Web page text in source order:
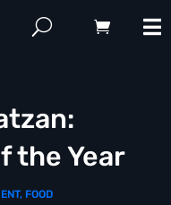
the Year
, FOOD